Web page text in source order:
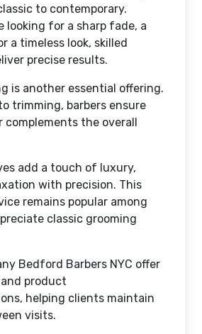
to contemporary.
looking for a sharp fade, a
a timeless look, skilled
precise results.
is another essential offering.
trimming, barbers ensure
the overall
add a touch of luxury,
with precision. This
remains popular among
classic grooming
Bedford Barbers NYC offer
product
helping clients maintain
visits.